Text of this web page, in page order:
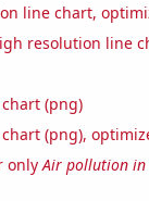
line chart,
resolution line
(png)
(png),
onlyAir pollution in